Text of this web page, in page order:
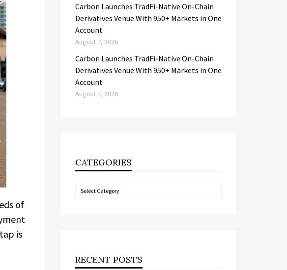
of
is
Carbon Launches TradFi-Native On-Chain
Derivatives Venue With 950+ Markets in One
Account
August 7, 2026
Carbon Launches TradFi-Native On-Chain
Derivatives Venue With 950+ Markets in One
Account
August 7, 2026
CATEGORIES
Categories
RECENT POSTS